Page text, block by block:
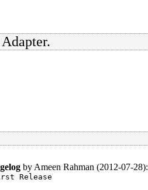
by Ameen Rahman (2012-07-28):
Release